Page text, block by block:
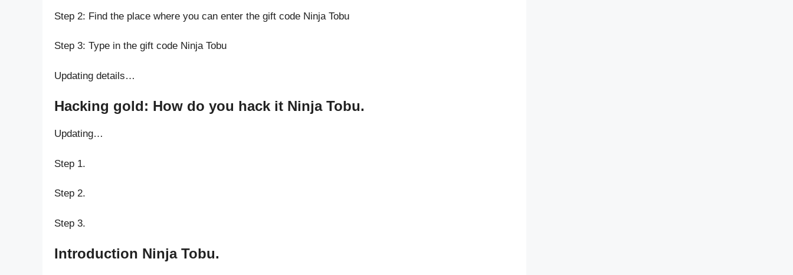
Step 2: Find the place where you can enter the gift code Ninja Tobu
Step 3: Type in the gift code Ninja Tobu
Updating details…
Hacking gold: How do you hack it Ninja Tobu.
Updating…
Step 1.
Step 2.
Step 3.
Introduction Ninja Tobu.